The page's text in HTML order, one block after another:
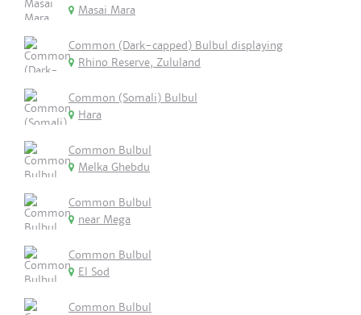
Masai Mara
Common (Dark-capped) Bulbul displaying
Rhino Reserve, Zululand
Common (Somali) Bulbul
Hara
Common Bulbul
Melka Ghebdu
Common Bulbul
near Mega
Common Bulbul
El Sod
Common Bulbul